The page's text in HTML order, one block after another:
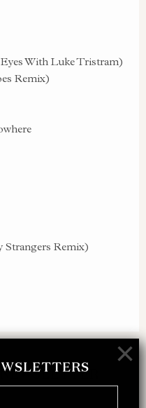
×
With Luke Tristram)
Remix)
Strangers Remix)
merch order and